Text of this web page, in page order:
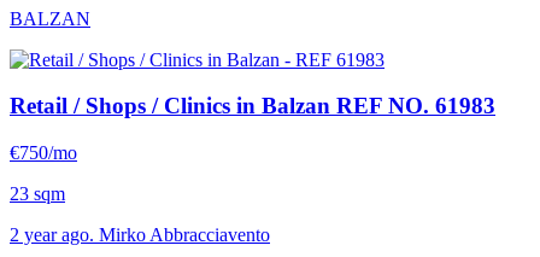
BALZAN
Retail / Shops / Clinics in Balzan REF NO. 61983
€750/mo
23 sqm
2 year ago. Mirko Abbracciavento